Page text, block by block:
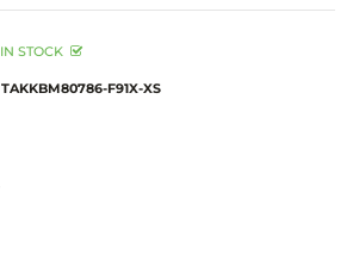
IN STOCK
TAKKBM80786-F91X-XS